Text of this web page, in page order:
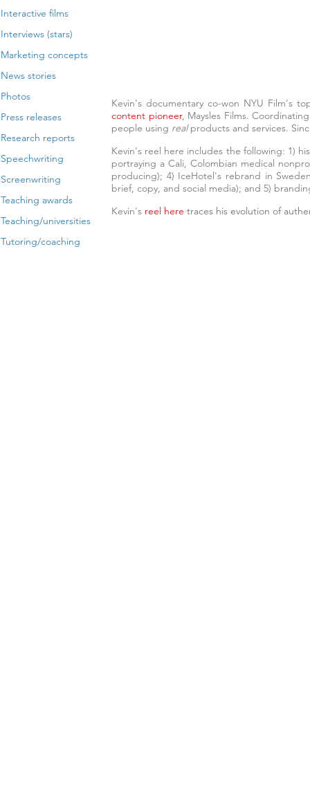
Kevin's documentary co-won NYU Film's
content pioneer, Maysles Films.
people using realproducts and services.
Kevin's reel here includes the following: 1)
portraying a Cali, Colombian medical
producing); 4) IceHotel's rebrand in
brief, copy, and social media); and 5)
Kevin's reel here traces his evolution of
Interactive films
Interviews (stars)
Marketing concepts
News stories
Photos
Press releases
Research reports
Speechwriting
Screenwriting
Teaching awards
Teaching/universities
Tutoring/coaching